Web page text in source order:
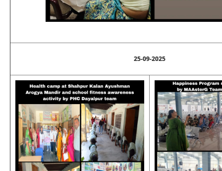
25-09-2025